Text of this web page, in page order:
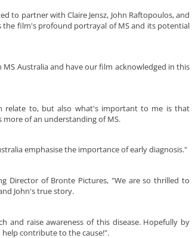
to partner with Claire Jensz, John Raftopoulos, and
the film's profound portrayal of MS and its potential
Australia and have our film acknowledged in this
relate to, but also what's important to me is that
more of an understanding of MS.
emphasise the importance of early diagnosis."
Director of Bronte Pictures, "We are so thrilled to
John's true story.
and raise awareness of this disease. Hopefully by
contribute to the cause!".